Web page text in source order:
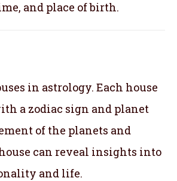
and place of birth.
in astrology. Each house
a zodiac sign and planet
of the planets and
can reveal insights into
and life.